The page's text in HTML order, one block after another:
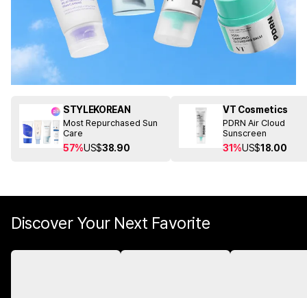
STYLEKOREAN
Most Repurchased Sun
Care
57%US$38.90
VT Cosmetics
PDRN Air Cloud
Sunscreen
31%US$18.00
Discover Your Next Favorite